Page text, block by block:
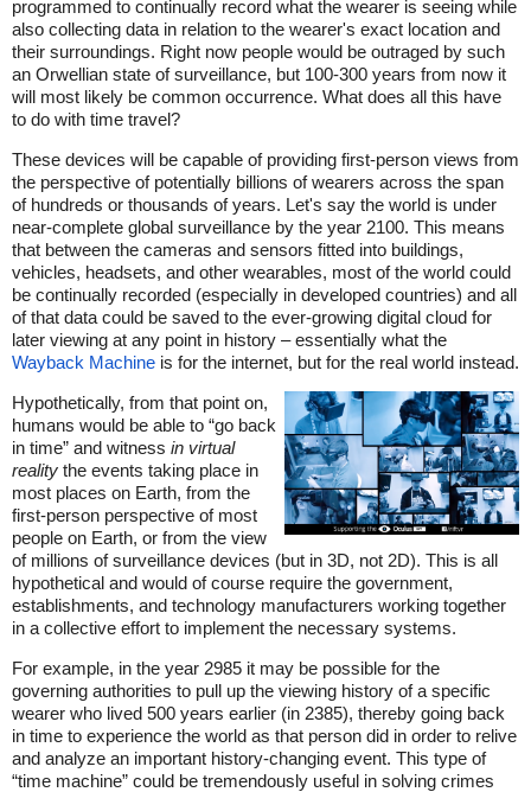
programmed to continually record what the wearer is seeing while
also collecting data in relation to the wearer's exact location and
their surroundings. Right now people would be outraged by such
an Orwellian state of surveillance, but 100-300 years from now it
will most likely be common occurrence. What does all this have
to do with time travel?
These devices will be capable of providing first-person views from
the perspective of potentially billions of wearers across the span
of hundreds or thousands of years. Let's say the world is under
near-complete global surveillance by the year 2100. This means
that between the cameras and sensors fitted into buildings,
vehicles, headsets, and other wearables, most of the world could
be continually recorded (especially in developed countries) and all
of that data could be saved to the ever-growing digital cloud for
later viewing at any point in history – essentially what the
Wayback Machine is for the internet, but for the real world instead.
Hypothetically, from that point on,
humans would be able to “go back
in time” and witness in virtual
reality the events taking place in
most places on Earth, from the
first-person perspective of most
people on Earth, or from the view
of millions of surveillance devices (but in 3D, not 2D). This is all
hypothetical and would of course require the government,
establishments, and technology manufacturers working together
in a collective effort to implement the necessary systems.
For example, in the year 2985 it may be possible for the
governing authorities to pull up the viewing history of a specific
wearer who lived 500 years earlier (in 2385), thereby going back
in time to experience the world as that person did in order to relive
and analyze an important history-changing event. This type of
“time machine” could be tremendously useful in solving crimes